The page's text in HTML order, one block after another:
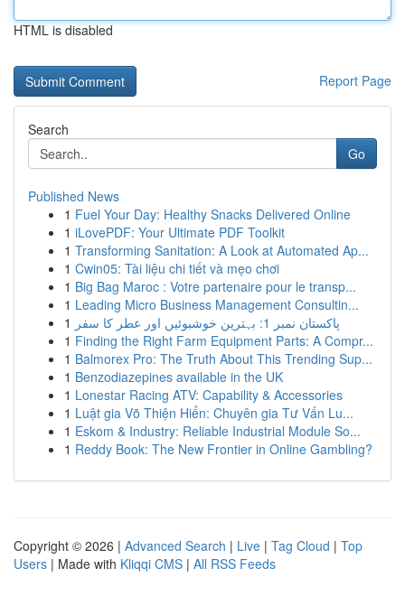
HTML is disabled
Report Page
Search
Go
Published News
1 Fuel Your Day: Healthy Snacks Delivered Online
1 iLovePDF: Your Ultimate PDF Toolkit
1 Transforming Sanitation: A Look at Automated Ap...
1 Cwin05: Tài liệu chi tiết và mẹo chơi
1 Big Bag Maroc : Votre partenaire pour le transp...
1 Leading Micro Business Management Consultin...
1
پاکستان نمبر 1: بہترین خوشبوئیں اور عطر کا سفر
1 Finding the Right Farm Equipment Parts: A Compr...
1 Balmorex Pro: The Truth About This Trending Sup...
1 Benzodiazepines available in the UK
1 Lonestar Racing ATV: Capability & Accessories
1 Luật gia Võ Thiện Hiển: Chuyên gia Tư Vấn Lu...
1 Eskom & Industry: Reliable Industrial Module So...
1 Reddy Book: The New Frontier in Online Gambling?
Copyright © 2026 | Advanced Search | Live | Tag Cloud | Top
Users | Made with Kliqqi CMS | All RSS Feeds